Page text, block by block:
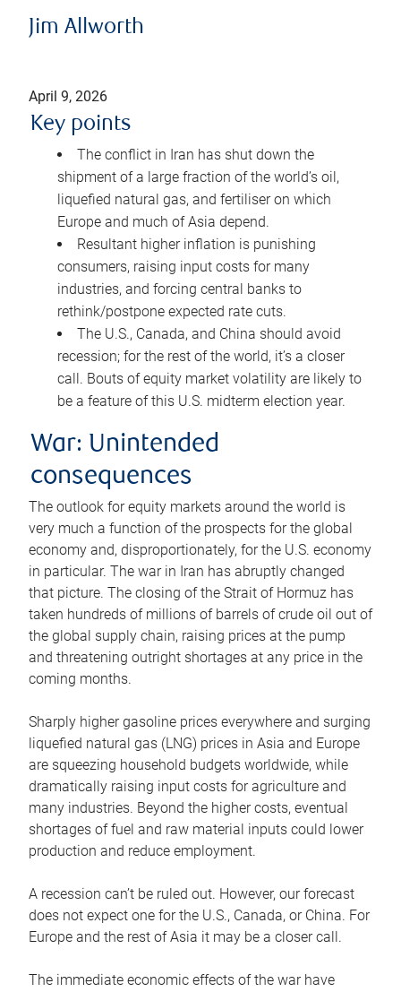
Jim Allworth
April 9, 2026
Key points
The conflict in Iran has shut down the
shipment of a large fraction of the world’s oil,
liquefied natural gas, and fertiliser on which
Europe and much of Asia depend.
Resultant higher inflation is punishing
consumers, raising input costs for many
industries, and forcing central banks to
rethink/postpone expected rate cuts.
The U.S., Canada, and China should avoid
recession; for the rest of the world, it’s a closer
call. Bouts of equity market volatility are likely to
be a feature of this U.S. midterm election year.
War: Unintended
consequences
The outlook for equity markets around the world is
very much a function of the prospects for the global
economy and, disproportionately, for the U.S. economy
in particular. The war in Iran has abruptly changed
that picture. The closing of the Strait of Hormuz has
taken hundreds of millions of barrels of crude oil out of
the global supply chain, raising prices at the pump
and threatening outright shortages at any price in the
coming months.
Sharply higher gasoline prices everywhere and surging
liquefied natural gas (LNG) prices in Asia and Europe
are squeezing household budgets worldwide, while
dramatically raising input costs for agriculture and
many industries. Beyond the higher costs, eventual
shortages of fuel and raw material inputs could lower
production and reduce employment.
A recession can’t be ruled out. However, our forecast
does not expect one for the U.S., Canada, or China. For
Europe and the rest of Asia it may be a closer call.
The immediate economic effects of the war have